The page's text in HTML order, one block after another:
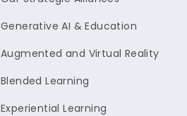
Generative AI & Education
Augmented and Virtual Reality
Blended Learning
Experiential Learning